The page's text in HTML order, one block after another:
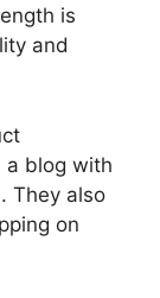
is
and
a blog with
They also
on